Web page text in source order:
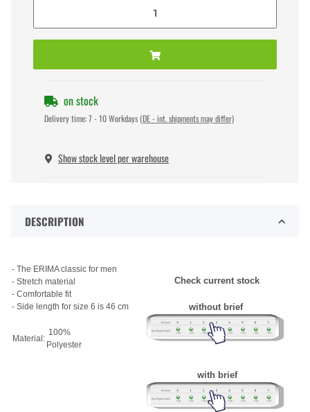
on stock
Delivery time:7 - 10 Workdays (DE - int. shipments may differ)
Show stock level per warehouse
DESCRIPTION
- The ERIMA classic for men
- Stretch material
- Comfortable fit
- Side length for size 6 is 46 cm
Material:
100%
Polyester
Check current stock
without brief
with brief